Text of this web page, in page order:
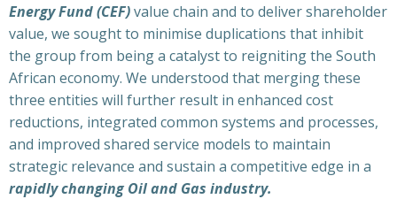
Energy Fund (CEF)value chain and to deliver shareholder
value, we sought to minimise duplications that inhibit
the group from being a catalyst to reigniting the South
African economy. We understood that merging these
three entities will further result in enhanced cost
reductions, integrated common systems and processes,
and improved shared service models to maintain
strategic relevance and sustain a competitive edge in a
rapidly changing Oil and Gas industry.